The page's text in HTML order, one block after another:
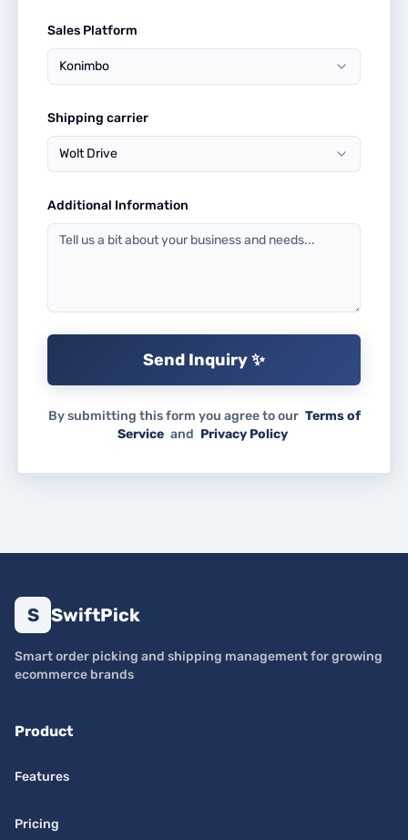
Sales Platform
Konimbo
Shipping carrier
Wolt Drive
Additional Information
Send Inquiry ✨
By submitting this form you agree to our Terms of
Service and Privacy Policy
S SwiftPick
Smart order picking and shipping management for growing
ecommerce brands
Product
Features
Pricing